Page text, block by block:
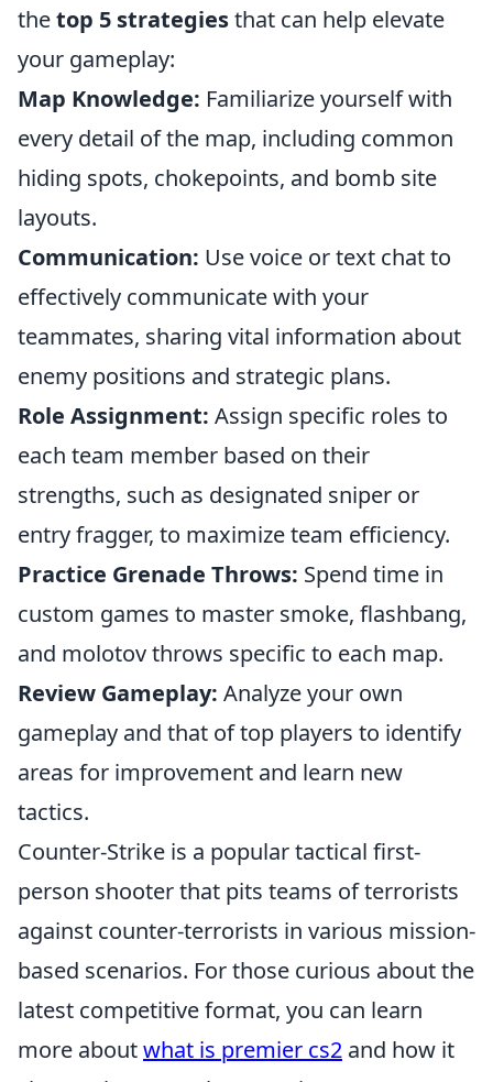
thetop 5 strategiesthat can help elevate
your gameplay:
Map Knowledge: Familiarize yourself with
every detail of the map, including common
hiding spots, chokepoints, and bomb site
layouts.
Communication: Use voice or text chat to
effectively communicate with your
teammates, sharing vital information about
enemy positions and strategic plans.
Role Assignment: Assign specific roles to
each team member based on their
strengths, such as designated sniper or
entry fragger, to maximize team efficiency.
Practice Grenade Throws: Spend time in
custom games to master smoke, flashbang,
and molotov throws specific to each map.
Review Gameplay: Analyze your own
gameplay and that of top players to identify
areas for improvement and learn new
tactics.
Counter-Strike is a popular tactical first-
person shooter that pits teams of terrorists
against counter-terrorists in various mission-
based scenarios. For those curious about the
latest competitive format, you can learn
more aboutwhat is premier cs2 and how it